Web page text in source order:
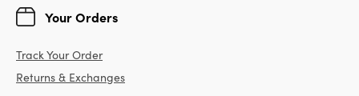
Your Orders
Track Your Order
Returns & Exchanges